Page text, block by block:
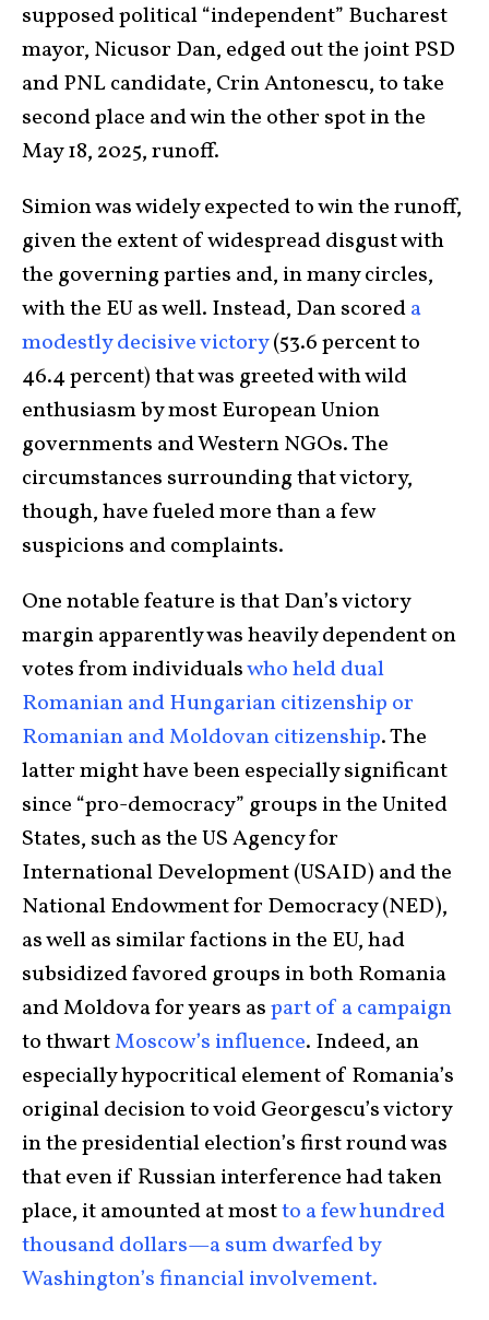
supposed political “independent” Bucharest
mayor, Nicusor Dan, edged out the joint PSD
and PNL candidate, Crin Antonescu, to take
second place and win the other spot in the
May 18, 2025, runoff.
Simion was widely expected to win the runoff,
given the extent of widespread disgust with
the governing parties and, in many circles,
with the EU as well. Instead, Dan scoreda
modestly decisive victory(53.6 percent to
46.4 percent) that was greeted with wild
enthusiasm by most European Union
governments and Western NGOs. The
circumstances surrounding that victory,
though, have fueled more than a few
suspicions and complaints.
One notable feature is that Dan’s victory
margin apparently was heavily dependent on
votes from individualswho held dual
Romanian and Hungarian citizenship or
Romanian and Moldovan citizenship. The
latter might have been especially significant
since “pro-democracy” groups in the United
States, such as the US Agency for
International Development (USAID) and the
National Endowment for Democracy (NED),
as well as similar factions in the EU, had
subsidized favored groups in both Romania
and Moldova for years aspart of a campaign
to thwartMoscow’s influence. Indeed, an
especially hypocritical element of Romania’s
original decision to void Georgescu’s victory
in the presidential election’s first round was
that even if Russian interference had taken
place, it amounted at mostto a few hundred
thousand dollars—a sum dwarfed by
Washington’s financial involvement.